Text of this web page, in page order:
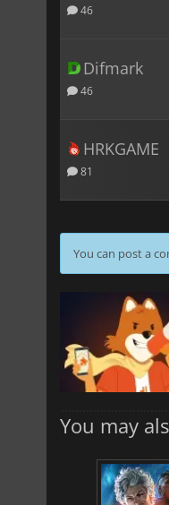
46
Difmark
46
HRKGAME
81
You can post a
You may